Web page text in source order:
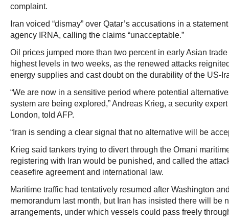
complaint.
Iran voiced “dismay” over Qatar’s accusations in a
agency IRNA, calling the claims “unacceptable.”
Oil prices jumped more than two percent in early Asian
highest levels in two weeks, as the renewed attacks
energy supplies and cast doubt on the durability of the US-
“We are now in a sensitive period where potential
system are being explored,” Andreas Krieg, a security
London, told AFP.
“Iran is sending a clear signal that no alternative will be
Krieg said tankers trying to divert through the Omani
registering with Iran would be punished, and called the
ceasefire agreement and international law.
Maritime traffic had tentatively resumed after Washington
memorandum last month, but Iran has insisted there will be
arrangements, under which vessels could pass freely